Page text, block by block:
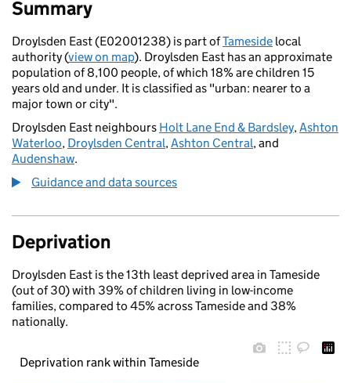
Summary
Droylsden East (E02001238) is part ofTameside local
authority (view on map). Droylsden East has an approximate
population of 8,100 people, of which 18% are children 15
years old and under. It is classified as "urban: nearer to a
major town or city".
Droylsden East neighbours Holt Lane End & Bardsley,Ashton
Waterloo, Droylsden Central,Ashton Central, and
Audenshaw.
Guidance and data sources
Deprivation
Droylsden East is the 13th least deprived area in Tameside
(out of 30) with 39% of children living in low-income
families, compared to 45% across Tameside and 38%
nationally.
Deprivation rank within Tameside